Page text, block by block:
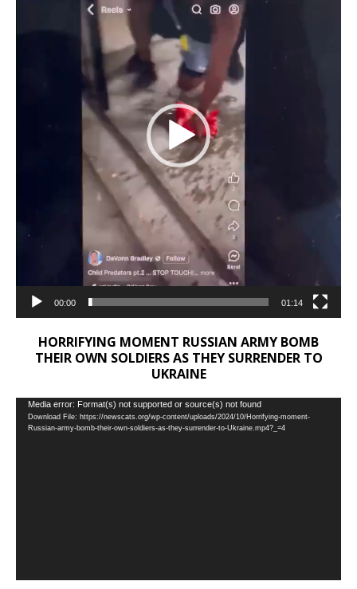
00:00 01:14
HORRIFYING MOMENT RUSSIAN ARMY BOMB
THEIR OWN SOLDIERS AS THEY SURRENDER TO
UKRAINE
Video
Player
Media error: Format(s) not supported or source(s) not found
Download File: https://newscats.org/wp-content/uploads/2024/10/Horrifying-moment-
Russian-army-bomb-their-own-soldiers-as-they-surrender-to-Ukraine.mp4?_=4